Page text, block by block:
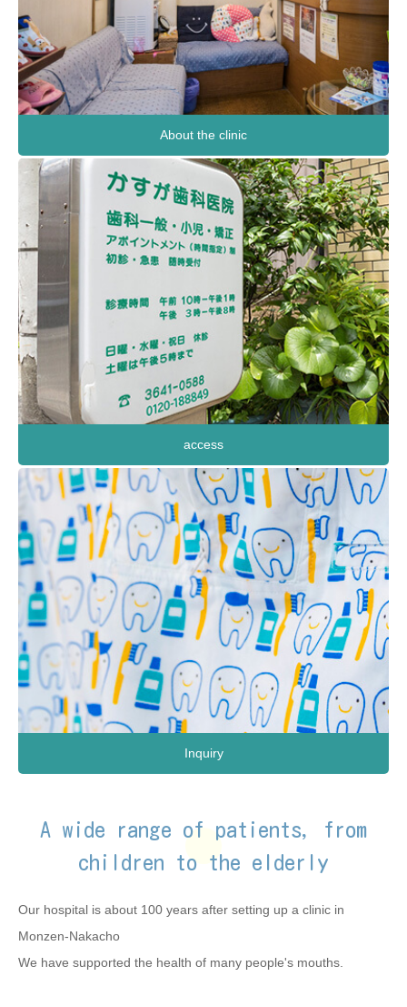
About the clinic
access
Inquiry
A wide range of patients, from
children to the elderly
Our hospital is about 100 years after setting up a clinic in
Monzen-Nakacho
We have supported the health of many people's mouths.